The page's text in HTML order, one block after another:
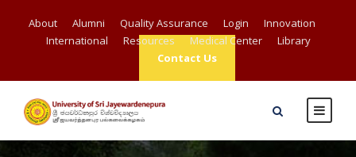
About Alumni Quality Assurance Login
Innovation
International
Resources Medical Center
Library
Contact Us